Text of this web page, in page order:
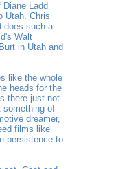
Ladd
Utah. Chris
does such a
Walt
in Utah and
like the whole
heads for the
there just not
something of
dreamer,
films like
persistence to